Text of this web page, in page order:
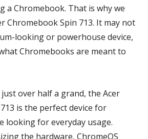
a Chromebook. That is why we
Chromebook Spin 713. It may not
looking or powerhouse device,
Chromebooks are meant to
over half a grand, the Acer
is the perfect device for
looking for everyday usage.
the hardware, ChromeOS